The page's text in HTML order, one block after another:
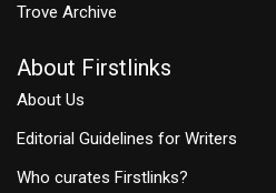
Trove Archive
About Firstlinks
About Us
Editorial Guidelines for Writers
Who curates Firstlinks?